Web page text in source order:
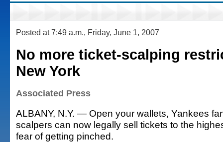
Posted at 7:49 a.m., Friday, June 1, 2007
No more ticket-scalping
New York
Associated Press
ALBANY, N.Y. — Open your wallets, Yankees
scalpers can now legally sell tickets to the
fear of getting pinched.